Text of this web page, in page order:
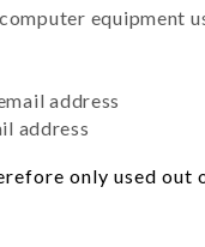
equipment
address
address
only used